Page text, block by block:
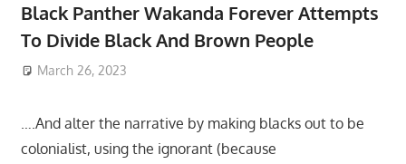
Black Panther Wakanda Forever Attempts
To Divide Black And Brown People
March 26, 2023
….And alter the narrative by making blacks out to be
colonialist, using the ignorant (because